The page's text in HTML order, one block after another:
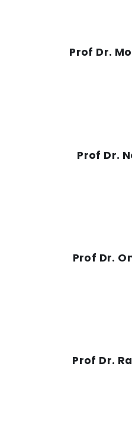
Prof Dr.
Prof Dr.
Prof Dr.
Prof Dr.